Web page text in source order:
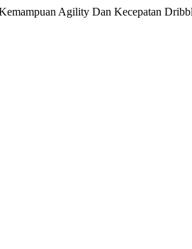
Agility Dan Kecepatan